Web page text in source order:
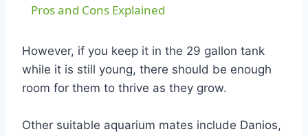
Pros and Cons Explained
However, if you keep it in the 29 gallon tank
while it is still young, there should be enough
room for them to thrive as they grow.
Other suitable aquarium mates include Danios,